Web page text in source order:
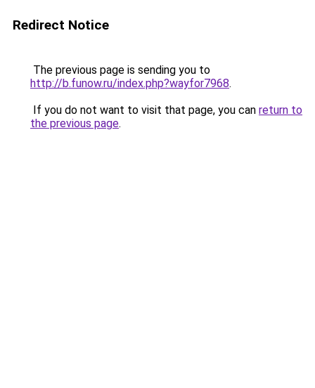
Redirect Notice
The previous page is sending you to
http://b.funow.ru/index.php?wayfor7968.
If you do not want to visit that page, you can return to
the previous page.